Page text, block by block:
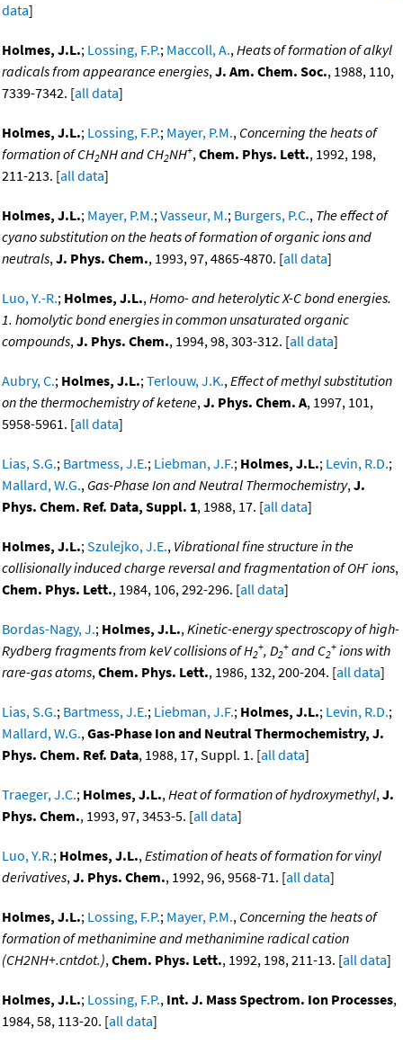
data]
Holmes, J.L.; Lossing, F.P.; Maccoll, A.,Heats of formation of alkyl
radicals from appearance energies,J. Am. Chem. Soc., 1988, 110,
7339-7342. [all data]
Holmes, J.L.; Lossing, F.P.; Mayer, P.M., Concerning the heats of
formation of CH2NH and CH2NH+,Chem. Phys. Lett., 1992, 198,
211-213. [all data]
Holmes, J.L.; Mayer, P.M.;Vasseur, M.; Burgers, P.C., The effect of
cyano substitution on the heats of formation of organic ions and
neutrals,J. Phys. Chem., 1993, 97, 4865-4870. [all data]
Luo, Y.-R.; Holmes, J.L.,Homo- and heterolytic X-C bond energies.
1. homolytic bond energies in common unsaturated organic
compounds,J. Phys. Chem., 1994, 98, 303-312. [all data]
Aubry, C.; Holmes, J.L.;Terlouw, J.K.,Effect of methyl substitution
on the thermochemistry of ketene,J. Phys. Chem. A, 1997, 101,
5958-5961. [all data]
Lias, S.G.; Bartmess, J.E.; Liebman, J.F.; Holmes, J.L.; Levin, R.D.;
Mallard, W.G., Gas-Phase Ion and Neutral Thermochemistry,J.
Phys. Chem. Ref. Data, Suppl. 1, 1988, 17. [all data]
Holmes, J.L.;Szulejko, J.E., Vibrational fine structure in the
collisionally induced charge reversal and fragmentation of OH- ions,
Chem. Phys. Lett., 1984, 106, 292-296. [all data]
Bordas-Nagy, J.; Holmes, J.L.,Kinetic-energy spectroscopy of high-
Rydberg fragments from keV collisions of H2
+, D2
+ and C2
+ ions with
rare-gas atoms,Chem. Phys. Lett., 1986, 132, 200-204. [all data]
Lias, S.G.; Bartmess, J.E.; Liebman, J.F.; Holmes, J.L.; Levin, R.D.;
Mallard, W.G.,Gas-Phase Ion and Neutral Thermochemistry, J.
Phys. Chem. Ref. Data, 1988, 17, Suppl. 1. [all data]
Traeger, J.C.; Holmes, J.L.,Heat of formation of hydroxymethyl,J.
Phys. Chem., 1993, 97, 3453-5. [all data]
Luo, Y.R.; Holmes, J.L.,Estimation of heats of formation for vinyl
derivatives,J. Phys. Chem., 1992, 96, 9568-71. [all data]
Holmes, J.L.; Lossing, F.P.; Mayer, P.M., Concerning the heats of
formation of methanimine and methanimine radical cation
(CH2NH+.cntdot.),Chem. Phys. Lett., 1992, 198, 211-13. [all data]
Holmes, J.L.; Lossing, F.P., Int. J. Mass Spectrom. Ion Processes,
1984, 58, 113-20. [all data]